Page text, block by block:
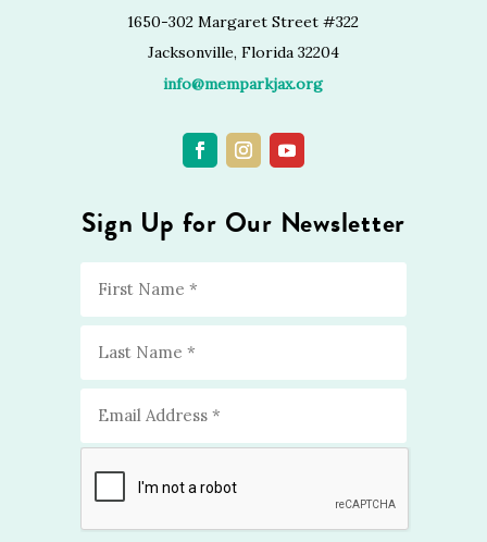
1650-302 Margaret Street #322
Jacksonville, Florida 32204
info@memparkjax.org
Sign Up for Our Newsletter